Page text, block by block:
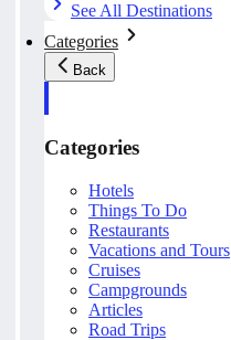
See All Destinations
Categories
Back
Categories
Hotels
Things To Do
Restaurants
Vacations and Tours
Cruises
Campgrounds
Articles
Road Trips